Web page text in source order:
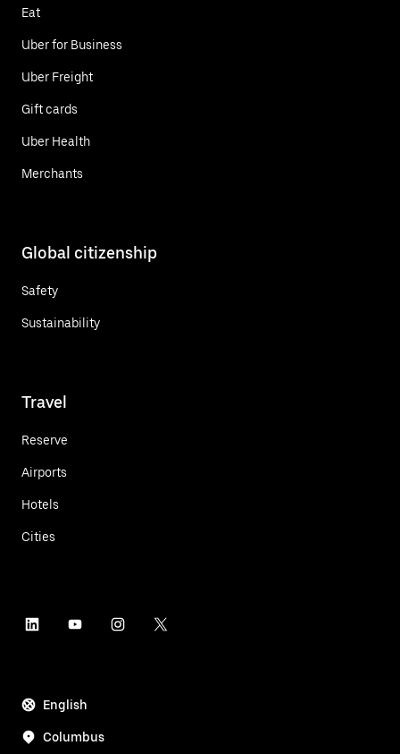
Eat
Uber for Business
Uber Freight
Gift cards
Uber Health
Merchants
Global citizenship
Safety
Sustainability
Travel
Reserve
Airports
Hotels
Cities
English
Columbus